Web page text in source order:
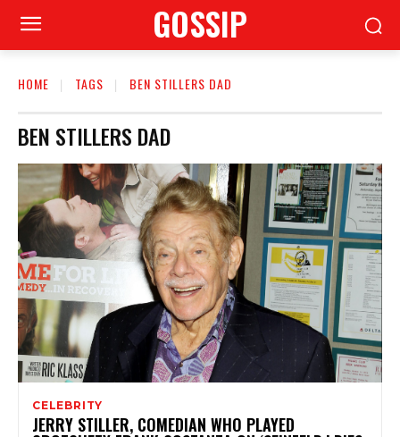
GOSSIP
HOME TAGS BEN STILLERS DAD
BEN STILLERS DAD
CELEBRITY
JERRY STILLER, COMEDIAN WHO PLAYED